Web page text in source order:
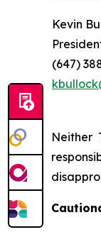
Kevin
(647)
Neither